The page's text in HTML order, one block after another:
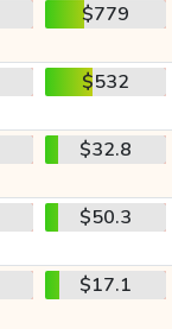
$779
$532
$32.8
$50.3
$17.1